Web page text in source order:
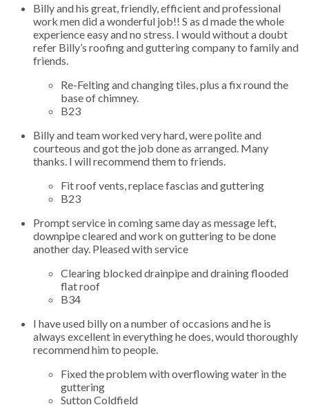
Billy and his great, friendly, efficient and professional
work men did a wonderful job!! S as d made the whole
experience easy and no stress. I would without a doubt
refer Billy’s roofing and guttering company to family and
friends.
Re-Felting and changing tiles, plus a fix round the
base of chimney.
B23
Billy and team worked very hard, were polite and
courteous and got the job done as arranged. Many
thanks. I will recommend them to friends.
Fit roof vents, replace fascias and guttering
B23
Prompt service in coming same day as message left,
downpipe cleared and work on guttering to be done
another day. Pleased with service
Clearing blocked drainpipe and draining flooded
flat roof
B34
I have used billy on a number of occasions and he is
always excellent in everything he does, would thoroughly
recommend him to people.
Fixed the problem with overflowing water in the
guttering
Sutton Coldfield